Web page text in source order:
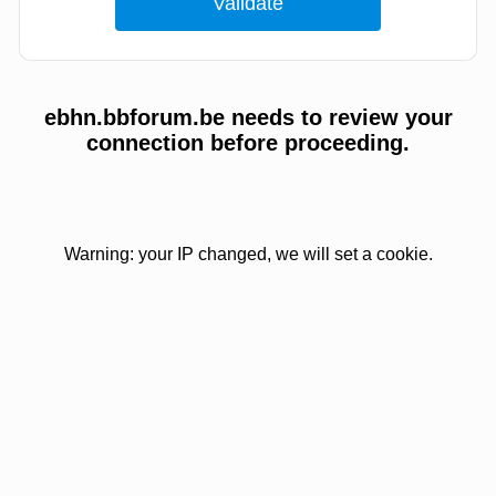
ebhn.bbforum.be needs to review your
connection before proceeding.
Warning: your IP changed, we will set a cookie.